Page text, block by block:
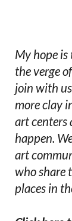
My hope
the verge
join with
more clay
art centers
happen.
art
who share
places in